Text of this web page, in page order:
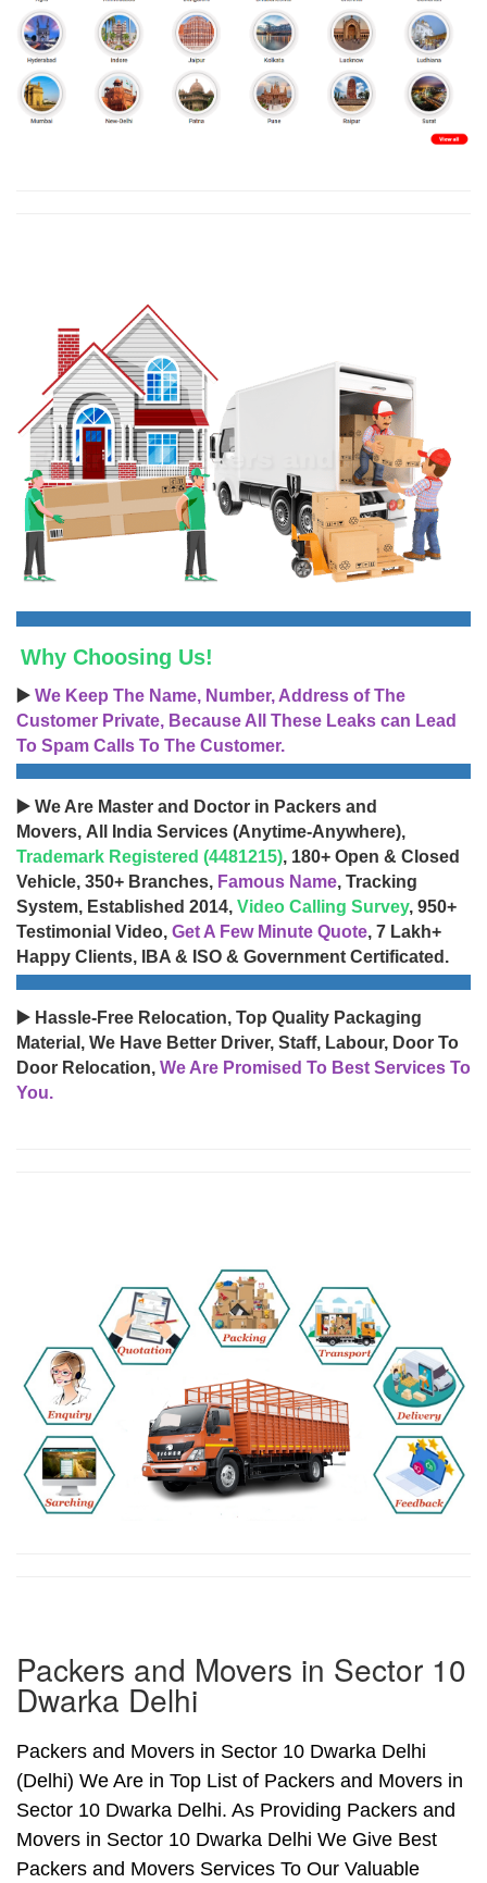
Why Choosing Us!
▶️ We Keep The Name, Number, Address of The
Customer Private, Because All These Leaks can Lead
To Spam Calls To The Customer.
▶️ We Are Master and Doctor in Packers and
Movers, All India Services (Anytime-Anywhere),
Trademark Registered (4481215), 180+ Open & Closed
Vehicle, 350+ Branches, Famous Name, Tracking
System, Established 2014, Video Calling Survey, 950+
Testimonial Video, Get A Few Minute Quote, 7 Lakh+
Happy Clients, IBA & ISO & Government Certificated.
▶️ Hassle-Free Relocation, Top Quality Packaging
Material, We Have Better Driver, Staff, Labour, Door To
Door Relocation, We Are Promised To Best Services To
You.
Packers and Movers in Sector 10
Dwarka Delhi
Packers and Movers in Sector 10 Dwarka Delhi
(Delhi) We Are in Top List of Packers and Movers in
Sector 10 Dwarka Delhi. As Providing Packers and
Movers in Sector 10 Dwarka Delhi We Give Best
Packers and Movers Services To Our Valuable